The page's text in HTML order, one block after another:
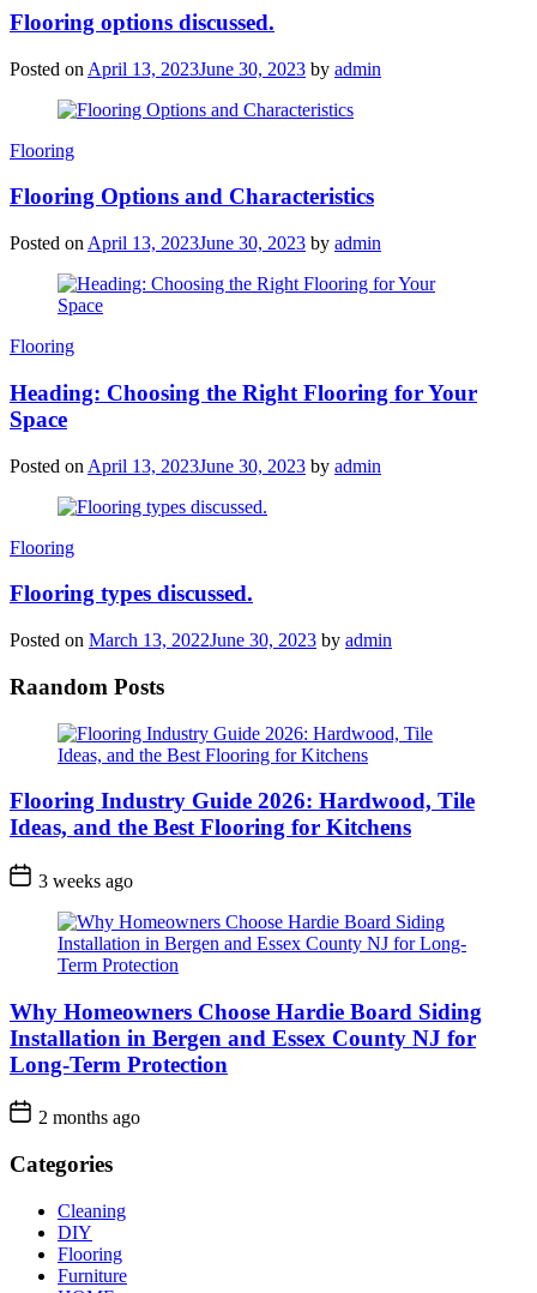
Flooring options discussed.
Posted on April 13, 2023June 30, 2023 by admin
Categories
Flooring
Flooring Options and Characteristics
Posted on April 13, 2023June 30, 2023 by admin
Categories
Flooring
Heading: Choosing the Right Flooring for Your
Space
Posted on April 13, 2023June 30, 2023 by admin
Categories
Flooring
Flooring types discussed.
Posted on March 13, 2022June 30, 2023 by admin
Raandom Posts
Flooring Industry Guide 2026: Hardwood, Tile
Ideas, and the Best Flooring for Kitchens
3 weeks ago
Why Homeowners Choose Hardie Board Siding
Installation in Bergen and Essex County NJ for
Long-Term Protection
2 months ago
Categories
Cleaning
DIY
Flooring
Furniture